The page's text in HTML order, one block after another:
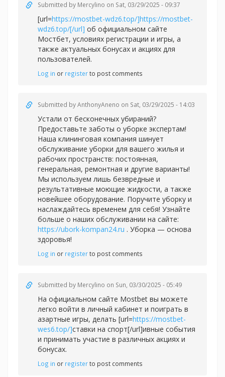
Submitted by Mercylino on Sat, 03/29/2025 - 09:37
[url=https://mostbet-wdz6.top/]https://mostbet-
wdz6.top/[/url] об официальном сайте
Мостбет, условиях регистрации и игры, а
также актуальных бонусах и акциях для
пользователей.
Log in or registerto post comments
Submitted byAnthonyAneno on Sat, 03/29/2025 - 14:03
Устали от бесконечных убираний?
Предоставьте заботы о уборке экспертам!
Наша клининговая компания шинует
обслуживание уборки для вашего жилья и
рабочих пространств: постоянная,
генеральная, ремонтная и другие варианты!
Мы используем лишь безвредные и
результативные моющие жидкости, а также
новейшее оборудование. Поручите уборку и
наслаждайтесь временем для себя! Узнайте
больше о наших обслуживании на сайте:
https://ubork-kompan24.ru . Уборка — основа
здоровья!
Log in or registerto post comments
Submitted by Mercylino on Sun, 03/30/2025 - 05:49
На официальном сайте Mostbet вы можете
легко войти в личный кабинет и поиграть в
азартные игры, делать [url=https://mostbet-
wes6.top/]ставки на спорт[/url]ивные события
и принимать участие в различных акциях и
бонусах.
Log in or registerto post comments